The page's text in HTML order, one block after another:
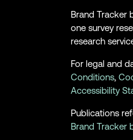
Brand Tracker
one survey
research
For legal and
Conditions,
Accessibility
Publications
Brand Tracker